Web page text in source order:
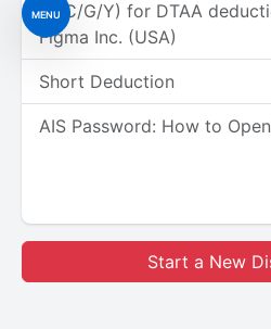
MENU
(A/C/G/Y) for DTAA
Figma Inc. (USA)
Short Deduction
AIS Password: How to
Start a New